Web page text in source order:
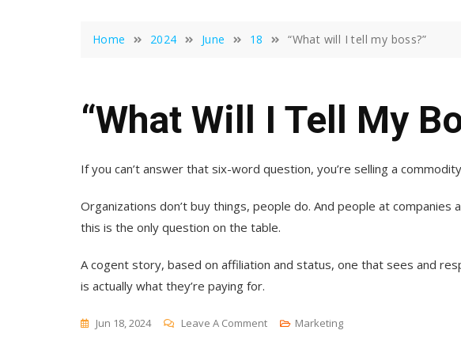
Home 2024 June 18 “What will I tell my boss?”
“What Will I Tell My
If you can’t answer that six-word question, you’re selling a
Organizations don’t buy things, people do. And people at companies
this is the only question on the table.
A cogent story, based on affiliation and status, one that sees and
is actually what they’re paying for.
Jun 18, 2024 Leave A CommentOn
Marketing